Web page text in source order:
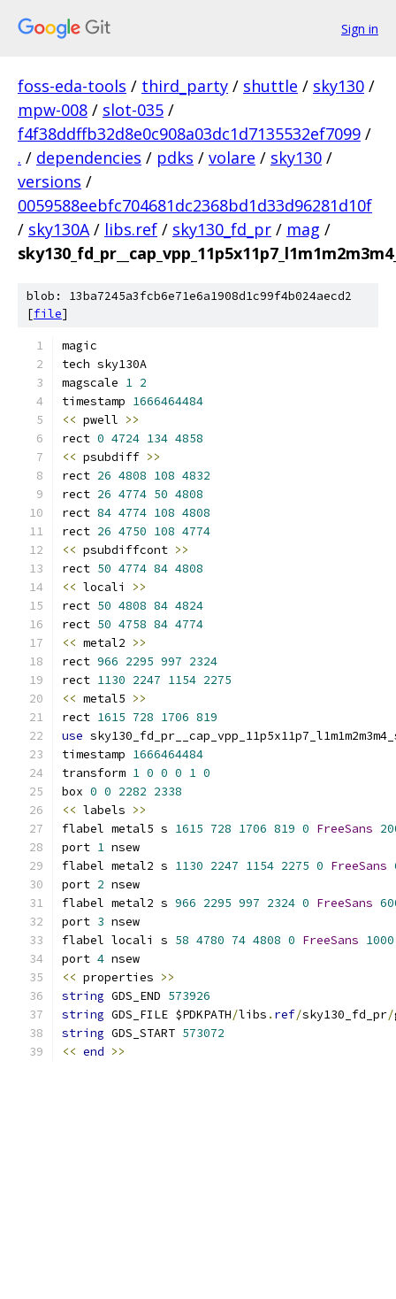
Sign in
foss-eda-tools / third_party / shuttle / sky130 /
mpw-008 / slot-035 /
f4f38ddffb32d8e0c908a03dc1d7135532ef7099 /
. / dependencies / pdks / volare / sky130 /
versions /
0059588eebfc704681dc2368bd1d33d96281d10f
/ sky130A / libs.ref / sky130_fd_pr / mag /
blob: 13ba7245a3fcb6e71e6a1908d1c99f4b024aecd2
[file]
magic
tech sky130A
magscale 1 2
timestamp 1666464484
<< pwell >>
rect 0 4724 134 4858
<< psubdiff >>
rect 26 4808 108 4832
rect 26 4774 50 4808
rect 84 4774 108 4808
rect 26 4750 108 4774
<< psubdiffcont >>
rect 50 4774 84 4808
<< locali >>
rect 50 4808 84 4824
rect 50 4758 84 4774
<< metal2 >>
rect 966 2295 997 2324
rect 1130 2247 1154 2275
<< metal5 >>
rect 1615 728 1706 819
use
timestamp 1666464484
transform 1 0 0 0 1 0
box 0 0 2282 2338
<< labels >>
flabel metal5 s 1615 728 1706 819 0 FreeSans
port 1 nsew
flabel metal2 s 1130 2247 1154 2275 0 FreeSans
port 2 nsew
flabel metal2 s 966 2295 997 2324 0 FreeSans
port 3 nsew
flabel locali s 58 4780 74 4808 0 FreeSans 1000
port 4 nsew
<< properties >>
string GDS_END 573926
string GDS_FILE $PDKPATH/libs . ref/sky130_fd_pr/
string GDS_START 573072
<< end >>